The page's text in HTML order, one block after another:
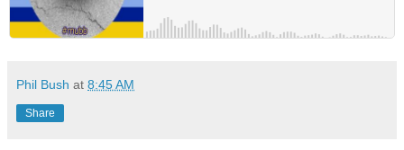
Phil Bush at 8:45 AM
Share